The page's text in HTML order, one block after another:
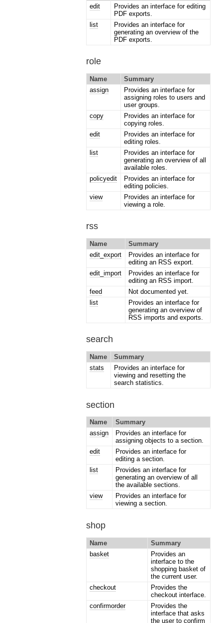
edit
Provides an interface for editing
PDF exports.
list
Provides an interface for
generating an overview of the
PDF exports.
role
Name
Summary
assign
Provides an interface for
assigning roles to users and
user groups.
copy
Provides an interface for
copying roles.
edit
Provides an interface for
editing roles.
list
Provides an interface for
generating an overview of all
available roles.
policyedit
Provides an interface for
editing policies.
view
Provides an interface for
viewing a role.
rss
Name
Summary
edit_export
Provides an interface for
editing an RSS export.
edit_import
Provides an interface for
editing an RSS import.
feed
Not documented yet.
list
Provides an interface for
generating an overview of
RSS imports and exports.
search
Name
Summary
stats
Provides an interface for
viewing and resetting the
search statistics.
section
Name
Summary
assign
Provides an interface for
assigning objects to a section.
edit
Provides an interface for
editing a section.
list
Provides an interface for
generating an overview of all
the available sections.
view
Provides an interface for
viewing a section.
shop
Name
Summary
basket
Provides an
interface to the
shopping basket of
the current user.
checkout
Provides the
checkout interface.
confirmorder
Provides the
interface that asks
the user to confirm